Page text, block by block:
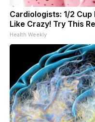
Cardiologists: 1/2
Like Crazy! Try This
Health Weekly